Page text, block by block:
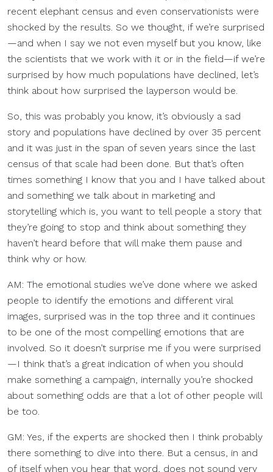
recent elephant census and even conservationists were
shocked by the results. So we thought, if we’re surprised
—and when I say we not even myself but you know, like
the scientists that we work with it or in the field—if we’re
surprised by how much populations have declined, let’s
think about how surprised the layperson would be.
So, this was probably you know, it’s obviously a sad
story and populations have declined by over 35 percent
and it was just in the span of seven years since the last
census of that scale had been done. But that’s often
times something I know that you and I have talked about
and something we talk about in marketing and
storytelling which is, you want to tell people a story that
they’re going to stop and think about something they
haven’t heard before that will make them pause and
think why or how.
AM: The emotional studies we’ve done where we asked
people to identify the emotions and different viral
images, surprised was in the top three and it continues
to be one of the most compelling emotions that are
involved. So it doesn’t surprise me if you were surprised
—I think that’s a great indication of when you should
make something a campaign, internally you’re shocked
about something odds are that a lot of other people will
be too.
GM: Yes, if the experts are shocked then I think probably
there something to dive into there. But a census, in and
of itself when you hear that word, does not sound very